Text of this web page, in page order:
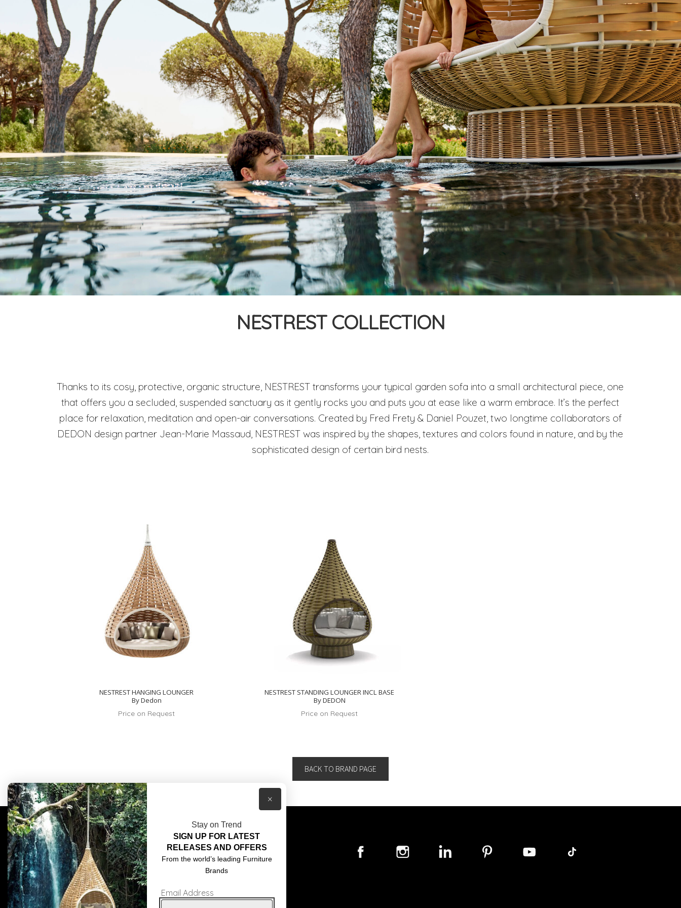
NESTREST COLLECTION
Thanks to its cosy, protective, organic structure, NESTREST transforms your typical garden sofa into a small architectural piece, one
that offers you a secluded, suspended sanctuary as it gently rocks you and puts you at ease like a warm embrace. It’s the perfect
place for relaxation, meditation and open-air conversations. Created by Fred Frety & Daniel Pouzet, two longtime collaborators of
DEDON design partner Jean-Marie Massaud, NESTREST was inspired by the shapes, textures and colors found in nature, and by the
sophisticated design of certain bird nests.
NESTREST HANGING LOUNGER
By Dedon
Price on Request
NESTREST STANDING LOUNGER INCL BASE
By DEDON
Price on Request
BACK TO BRAND PAGE
COMPLIMENTARY DESIGN SERVICES
TRADE CLIENTS
DELIVERIES
POPIA
ABOUT US
CONTACT US
Stay on Trend
SIGN UP FOR LATEST
RELEASES AND OFFERS
From the world’s leading Furniture
Brands
Email Address
×